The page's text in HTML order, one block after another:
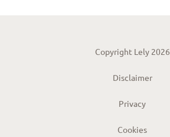
Copyright Lely 2026
Disclaimer
Privacy
Cookies